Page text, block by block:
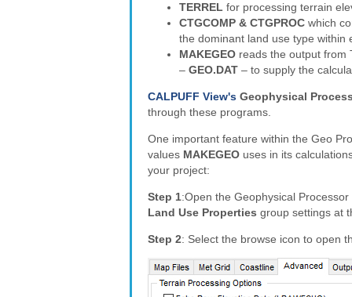
TERREL for processing terrain
CTGCOMP & CTGPROC which
the dominant land use type within
MAKEGEO reads the output from
– GEO.DAT – to supply the
CALPUFF View's Geophysical
through these programs.
One important feature within the Geo
values MAKEGEO uses in its
your project:
Step 1:Open the Geophysical
Land Use Properties group settings at
Step 2: Select the browse icon to open